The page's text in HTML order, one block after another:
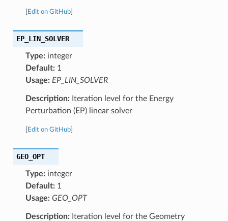
Edit on GitHub]
EP_LIN_SOLVER
Type:integer
Default:1
Usage: EP_LIN_SOLVER
Description:Iteration level for the Energy
Perturbation (EP) linear solver
Edit on GitHub]
GEO_OPT
Type:integer
Default:1
Usage: GEO_OPT
Description:Iteration level for the Geometry